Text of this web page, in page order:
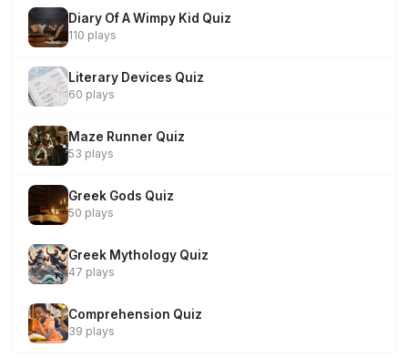
Diary Of A Wimpy Kid Quiz
110 plays
Literary Devices Quiz
60 plays
Maze Runner Quiz
53 plays
Greek Gods Quiz
50 plays
Greek Mythology Quiz
47 plays
Comprehension Quiz
39 plays